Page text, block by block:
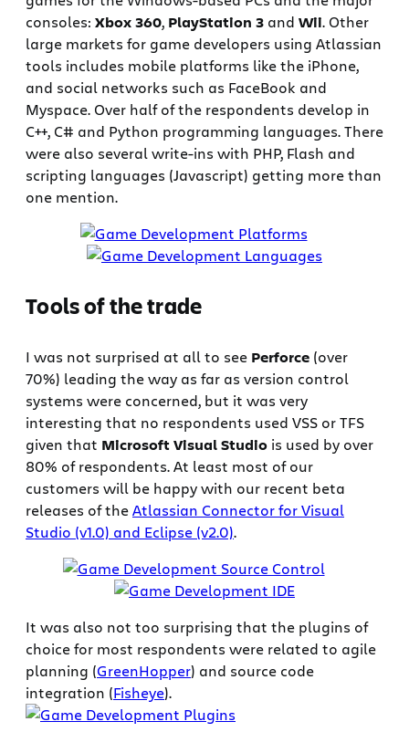
consoles: Xbox 360, PlayStation 3 and Wii. Other
large markets for game developers using Atlassian
tools includes mobile platforms like the iPhone,
and social networks such as FaceBook and
Myspace. Over half of the respondents develop in
C++, C# and Python programming languages. There
were also several write-ins with PHP, Flash and
scripting languages (Javascript) getting more than
one mention.
Tools of the trade
I was not surprised at all to see Perforce (over
70%) leading the way as far as version control
systems were concerned, but it was very
interesting that no respondents used VSS or TFS
given that Microsoft Visual Studio is used by over
80% of respondents. At least most of our
customers will be happy with our recent beta
releases of theAtlassian Connector for Visual
Studio (v1.0) and Eclipse (v2.0).
It was also not too surprising that the plugins of
choice for most respondents were related to agile
planning (GreenHopper) and source code
integration (Fisheye).